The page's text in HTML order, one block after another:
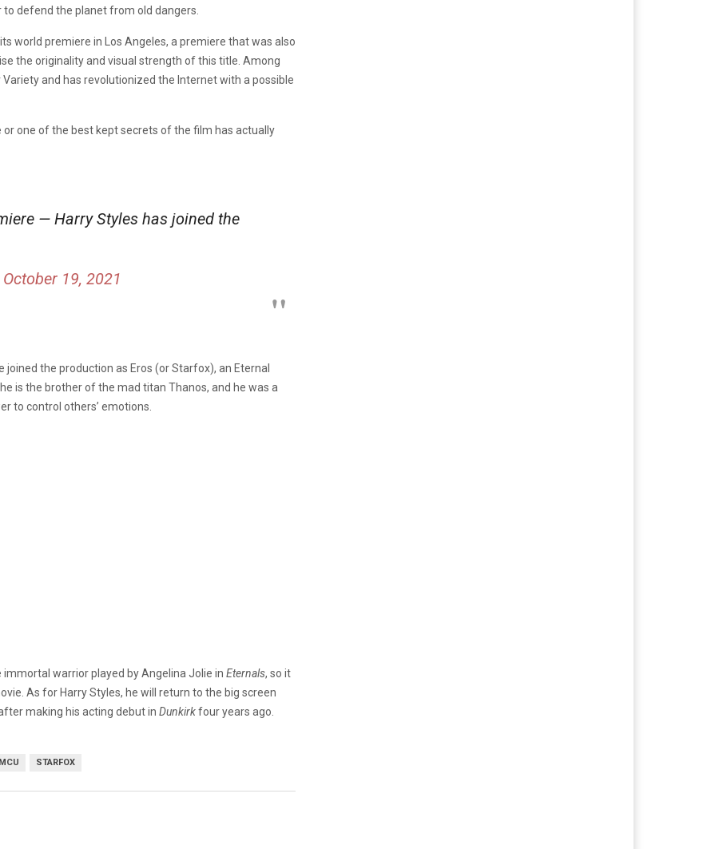
defend the planet from old dangers.
world premiere in Los Angeles, a premiere that was also
the originality and visual strength of this title. Among
and has revolutionized the Internet with a possible
one of the best kept secrets of the film has actually
— Harry Styles has joined the
October 19, 2021
the production as Eros (or Starfox), an Eternal
is the brother of the mad titan Thanos, and he was a
to control others’ emotions.
warrior played by Angelina Jolie in Eternals, so it
As for Harry Styles, he will return to the big screen
making his acting debut in Dunkirkfour years ago.
MCU STARFOX